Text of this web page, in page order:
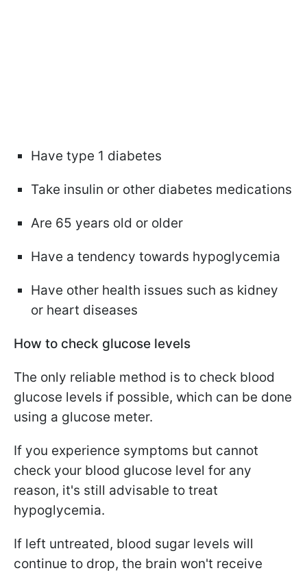
Have type 1 diabetes
Take insulin or other diabetes medications
Are 65 years old or older
Have a tendency towards hypoglycemia
Have other health issues such as kidney
or heart diseases
How to check glucose levels
The only reliable method is to check blood
glucose levels if possible, which can be done
using a glucose meter.
If you experience symptoms but cannot
check your blood glucose level for any
reason, it's still advisable to treat
hypoglycemia.
If left untreated, blood sugar levels will
continue to drop, the brain won't receive